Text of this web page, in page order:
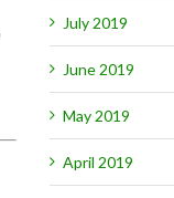
July 2019
June 2019
May 2019
April 2019